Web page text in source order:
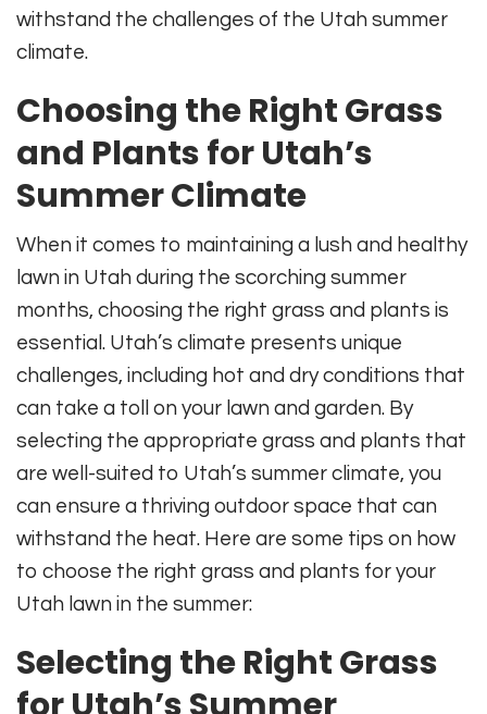
withstand the challenges of the Utah summer
climate.
Choosing the Right Grass
and Plants for Utah’s
Summer Climate
When it comes to maintaining a lush and healthy
lawn in Utah during the scorching summer
months, choosing the right grass and plants is
essential. Utah’s climate presents unique
challenges, including hot and dry conditions that
can take a toll on your lawn and garden. By
selecting the appropriate grass and plants that
are well-suited to Utah’s summer climate, you
can ensure a thriving outdoor space that can
withstand the heat. Here are some tips on how
to choose the right grass and plants for your
Utah lawn in the summer:
Selecting the Right Grass